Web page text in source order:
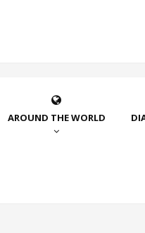
AROUND THE WORLD